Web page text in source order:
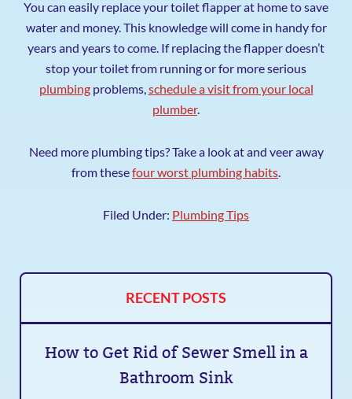
You can easily replace your toilet flapper at home to save
water and money. This knowledge will come in handy for
years and years to come. If replacing the flapper doesn’t
stop your toilet from running or for more serious
plumbingproblems,schedule a visit from your local
plumber.
Need more plumbing tips? Take a look at and veer away
from thesefour worst plumbing habits.
Filed Under: Plumbing Tips
RECENT POSTS
How to Get Rid of Sewer Smell in a
Bathroom Sink